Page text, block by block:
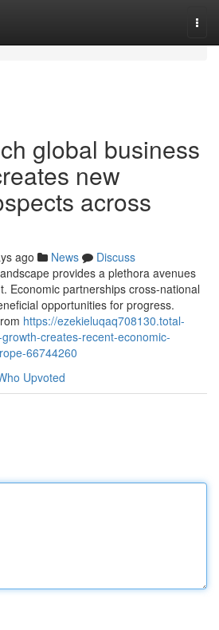
global business
new
across
ago News
Discuss
provides a plethora avenues
Economic partnerships cross-national
opportunities for progress.
https://ezekieluqaq708130.total-
creates-recent-economic-
66744260
Upvoted